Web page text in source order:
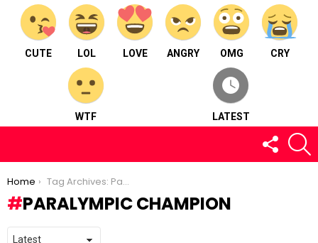
CUTE LOL LOVE ANGRY OMG CRY
WTF LATEST
FOLLOW
US
You are here:
Home Tag Archives: Paralympic Champion
PARALYMPIC CHAMPION